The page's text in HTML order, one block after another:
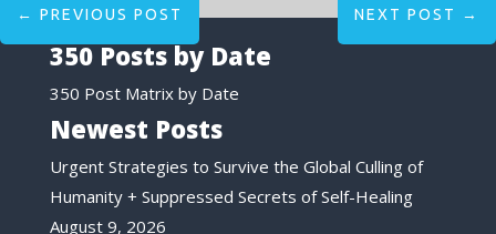
← PREVIOUS POST NEXT POST →
350 Posts by Date
350 Post Matrix by Date
Newest Posts
Urgent Strategies to Survive the Global Culling of
Humanity + Suppressed Secrets of Self-Healing
August 9, 2026